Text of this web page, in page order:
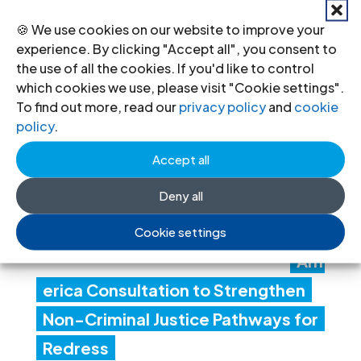
🍪 We use cookies on our website to improve your
experience. By clicking "Accept all", you consent to
the use of all the cookies. If you'd like to control
which cookies we use, please visit "Cookie settings".
To find out more, read ourprivacy policyand cookie
policy.
Accept all
Deny all
Cookie settings
24 Jul 2026
ICJ
Con
ven
es
Am
erica Consultation to Strengthen
Non-Criminal Justice Pathways for
Redress